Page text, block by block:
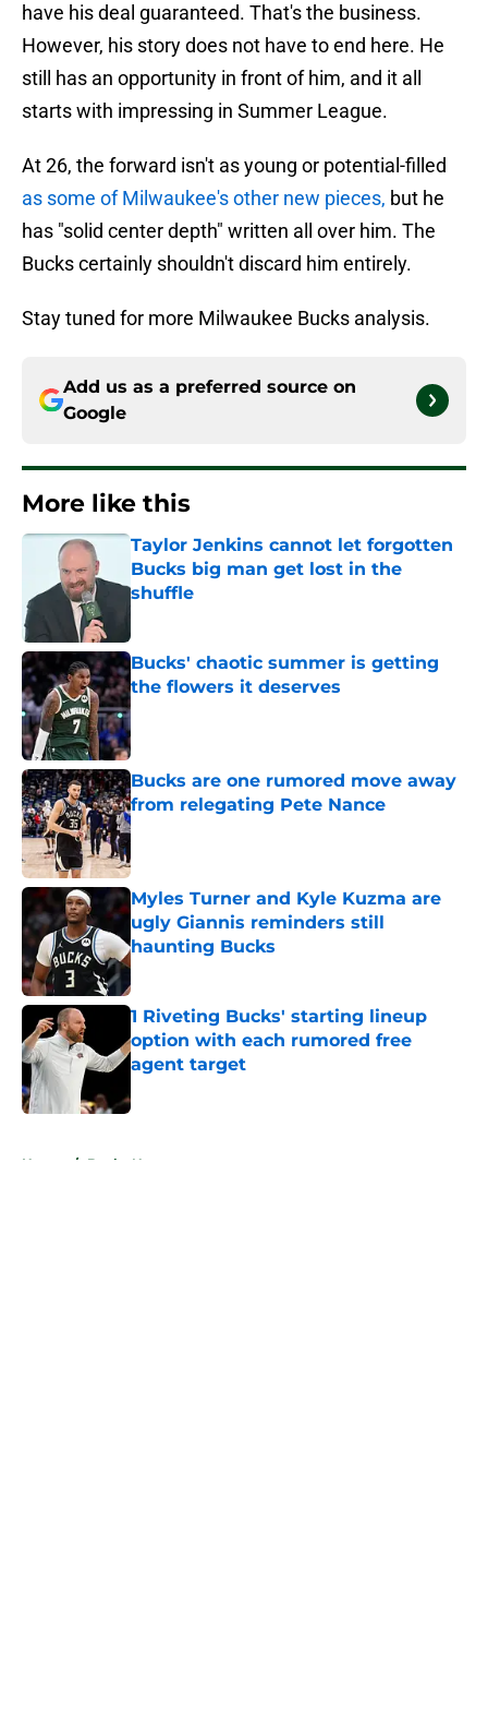
have his deal guaranteed. That's the business.
However, his story does not have to end here. He
still has an opportunity in front of him, and it all
starts with impressing in Summer League.
At 26, the forward isn't as young or potential-filled
as some of Milwaukee's other new pieces, but he
has "solid center depth" written all over him. The
Bucks certainly shouldn't discard him entirely.
Stay tuned for more Milwaukee Bucks analysis.
Add us as a preferred source on
Google
More like this
Taylor Jenkins cannot let forgotten
Bucks big man get lost in the
shuffle
Bucks' chaotic summer is getting
the flowers it deserves
Published by on Invalid Date
Bucks are one rumored move away
from relegating Pete Nance
Published by on Invalid Date
Myles Turner and Kyle Kuzma are
ugly Giannis reminders still
haunting Bucks
Published by on Invalid Date
1 Riveting Bucks' starting lineup
option with each rumored free
agent target
Home / Bucks News